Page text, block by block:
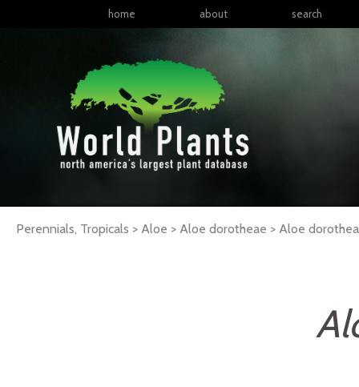
home about search
Perennials, Tropicals > Aloe > Aloe dorotheae > Aloe